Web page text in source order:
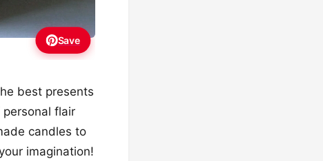
Save
best presents
flair
candles to
imagination!